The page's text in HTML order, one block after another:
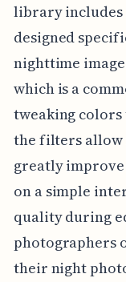
library includes
designed
nighttime
which is a
tweaking
the filters allow
greatly
on a simple
quality during
photographers
their night